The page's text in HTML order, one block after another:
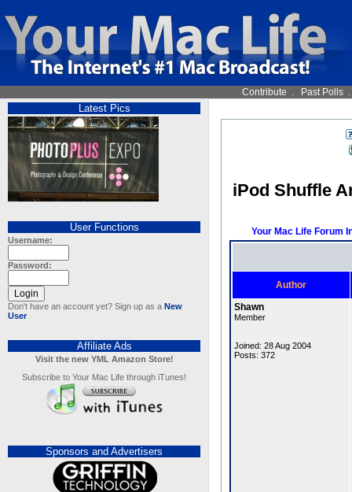
Contribute . Past Polls
Latest Pics
User Functions
Username:
Password:
Don't have an account yet? Sign up as a New
User
Affiliate Ads
Visit the new YML Amazon Store!
Subscribe to Your Mac Life through iTunes!
Sponsors and Advertisers
iPod Shuffle
Your Mac Life Forum
Author
Shawn
Member
Joined: 28 Aug 2004
Posts: 372